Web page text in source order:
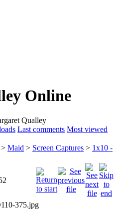
Online
Qualley
Last comments Most viewed
> Maid > Screen Captures > 1x10 -